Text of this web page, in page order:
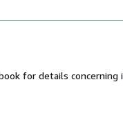
for details concerning